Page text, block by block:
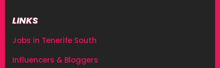
LINKS
Jobs in Tenerife South
Influencers & Bloggers